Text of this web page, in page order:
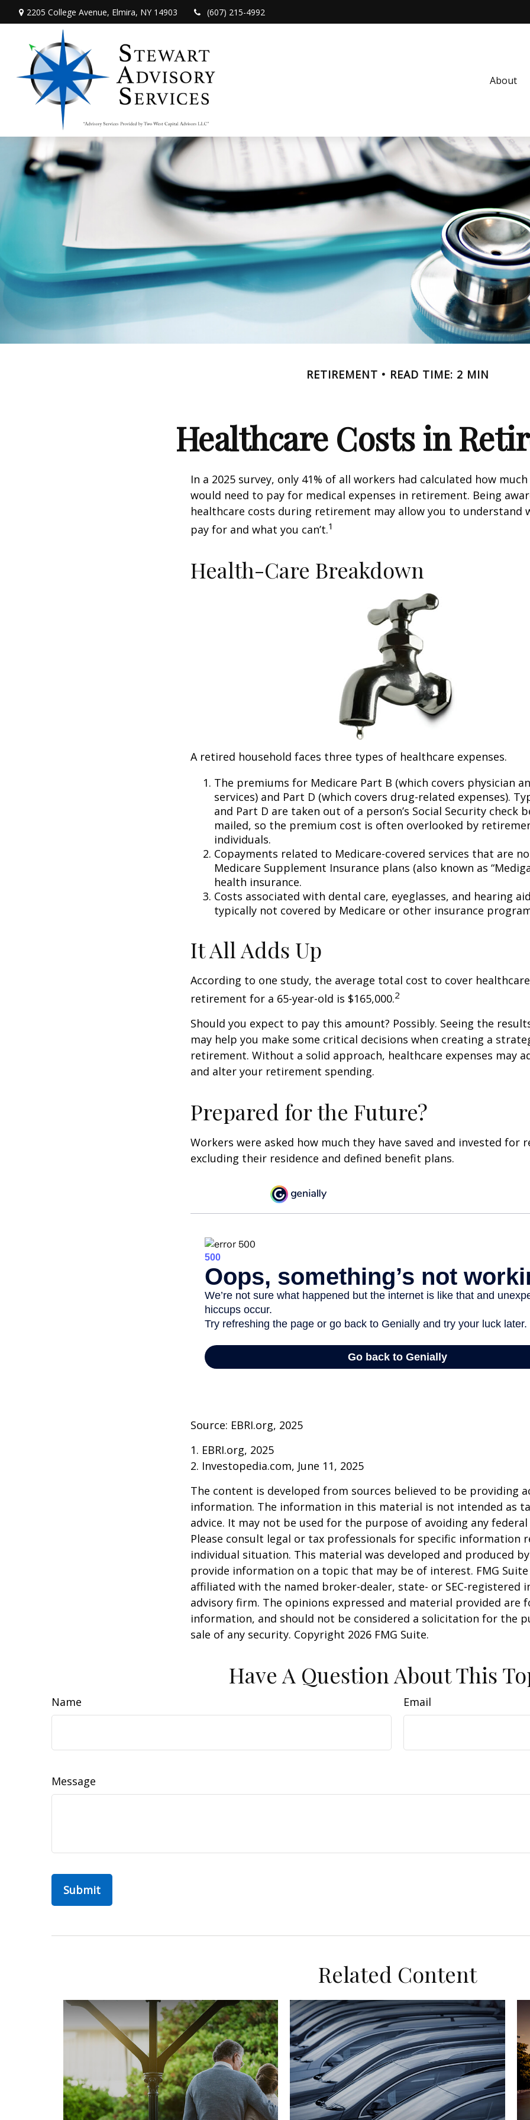
2205 College Avenue, Elmira, NY 14903 (607) 215-4992
About
RETIREMENT READ TIME: 2 MIN
Healthcare Costs in
In a 2025 survey, only 41% of all workers had calculated how
would need to pay for medical expenses in retirement. Being
healthcare costs during retirement may allow you to understand
pay for and what you can’t.1
Health-Care Breakdown
A retired household faces three types of healthcare expenses.
The premiums for Medicare Part B (which covers physician
services) and Part D (which covers drug-related expenses).
and Part D are taken out of a person’s Social Security check
mailed, so the premium cost is often overlooked by
individuals.
Copayments related to Medicare-covered services that are
Medicare Supplement Insurance plans (also known as
health insurance.
Costs associated with dental care, eyeglasses, and hearing
typically not covered by Medicare or other insurance
It All Adds Up
According to one study, the average total cost to cover
retirement for a 65-year-old is $165,000.2
Should you expect to pay this amount? Possibly. Seeing the
may help you make some critical decisions when creating a
retirement. Without a solid approach, healthcare expenses may
and alter your retirement spending.
Prepared for the Future?
Workers were asked how much they have saved and invested for
excluding their residence and defined benefit plans.
Source: EBRI.org, 2025
1. EBRI.org, 2025
2. Investopedia.com, June 11, 2025
The content is developed from sources believed to be providing
information. The information in this material is not intended as
advice. It may not be used for the purpose of avoiding any
Please consult legal or tax professionals for specific information
individual situation. This material was developed and produced
provide information on a topic that may be of interest. FMG
affiliated with the named broker-dealer, state- or SEC-registered
advisory firm. The opinions expressed and material provided are
information, and should not be considered a solicitation for the
sale of any security. Copyright 2026 FMG Suite.
Have A Question About This
Name Email
Message
Related Content